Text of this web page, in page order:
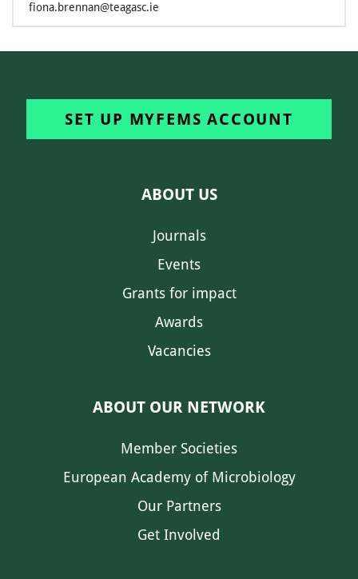
fiona.brennan@teagasc.ie
SET UP MYFEMS ACCOUNT
ABOUT US
Journals
Events
Grants for impact
Awards
Vacancies
ABOUT OUR NETWORK
Member Societies
European Academy of Microbiology
Our Partners
Get Involved